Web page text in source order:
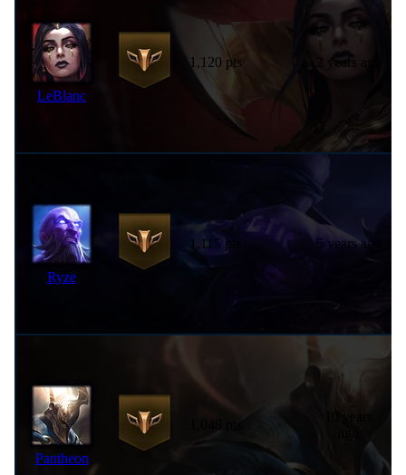
LeBlanc
1,120 pts 2 years ago
Ryze
1,115 pts 5 years ago
Pantheon
10 years